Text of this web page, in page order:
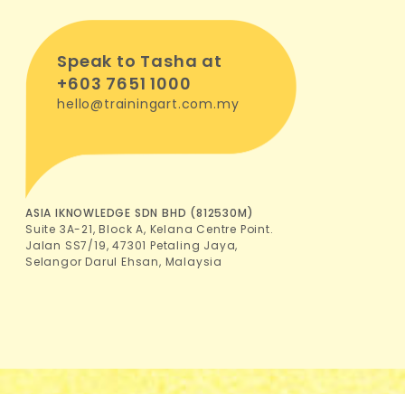
Speak to Tasha at
+603 7651 1000
hello@trainingart.com.my
ASIA IKNOWLEDGE SDN BHD (812530M)
Suite 3A-21, Block A, Kelana Centre Point.
Jalan SS7/19, 47301 Petaling Jaya,
Selangor Darul Ehsan, Malaysia